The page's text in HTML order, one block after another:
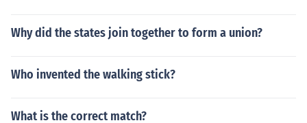
Why did the states join together to form a union?
Who invented the walking stick?
What is the correct match?